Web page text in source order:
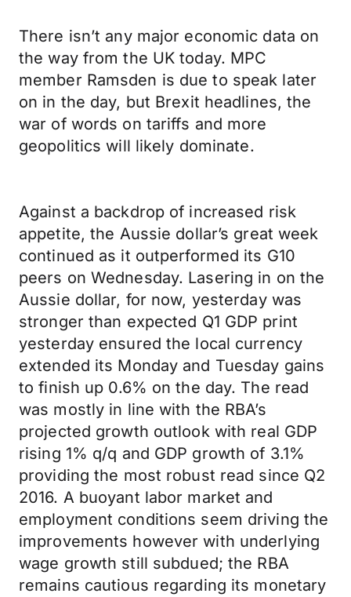
There isn’t any major economic data on
the way from the UK today. MPC
member Ramsden is due to speak later
on in the day, but Brexit headlines, the
war of words on tariffs and more
geopolitics will likely dominate.
Against a backdrop of increased risk
appetite, the Aussie dollar’s great week
continued as it outperformed its G10
peers on Wednesday. Lasering in on the
Aussie dollar, for now, yesterday was
stronger than expected Q1 GDP print
yesterday ensured the local currency
extended its Monday and Tuesday gains
to finish up 0.6% on the day. The read
was mostly in line with the RBA’s
projected growth outlook with real GDP
rising 1% q/q and GDP growth of 3.1%
providing the most robust read since Q2
2016. A buoyant labor market and
employment conditions seem driving the
improvements however with underlying
wage growth still subdued; the RBA
remains cautious regarding its monetary